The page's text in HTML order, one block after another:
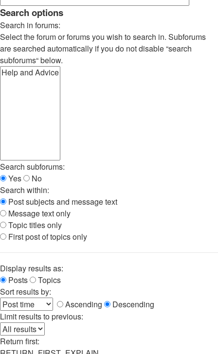
Search options
Search in forums:
Select the forum or forums you wish to search in. Subforums
are searched automatically if you do not disable “search
subforums“ below.
Search subforums:
Yes
No
Search within:
Post subjects and message text
Message text only
Topic titles only
First post of topics only
Display results as:
Posts
Topics
Sort results by:
Ascending
Descending
Limit results to previous:
Return first: